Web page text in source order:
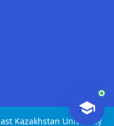
Kazakhstan University
me about